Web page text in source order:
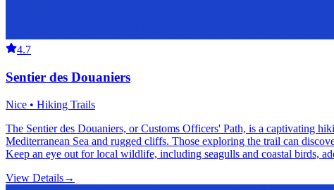
4.7
Sentier des Douaniers
Nice • Hiking Trails
The Sentier des Douaniers, or Customs Officers' Path, is a captivating
Mediterranean Sea and rugged cliffs. Those exploring the trail can
Keep an eye out for local wildlife, including seagulls and coastal birds,
View Details→